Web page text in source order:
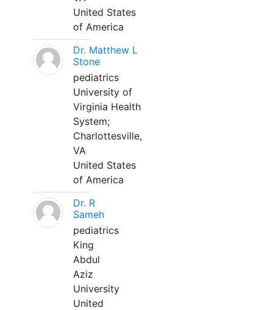
United States
of America
Dr. Matthew L
Stone
pediatrics
University of
Virginia Health
System;
Charlottesville,
VA
United States
of America
Dr. R
Sameh
pediatrics
King
Abdul
Aziz
University
United